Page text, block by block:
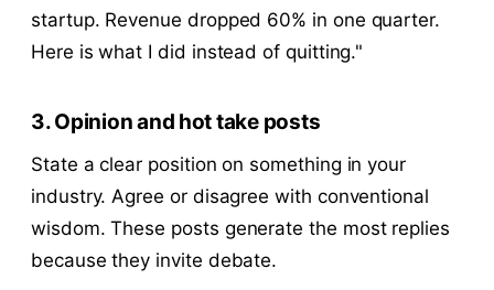
startup. Revenue dropped 60% in one quarter.
Here is what I did instead of quitting."
3. Opinion and hot take posts
State a clear position on something in your
industry. Agree or disagree with conventional
wisdom. These posts generate the most replies
because they invite debate.